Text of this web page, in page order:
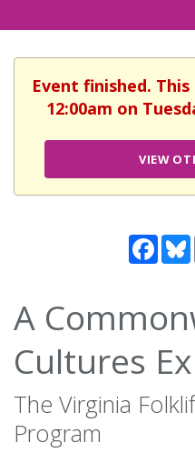
Event finished.
12:00am on
VIEW
A
Cultures
The Virginia
Program